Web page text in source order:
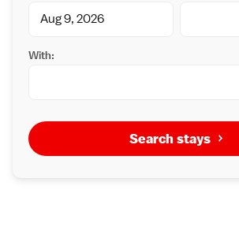
With:
Search stays